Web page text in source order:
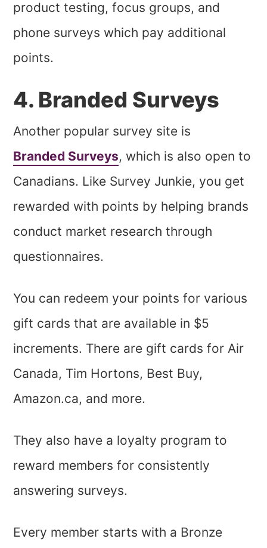
product testing, focus groups, and
phone surveys which pay additional
points.
4. Branded Surveys
Another popular survey site is
Branded Surveys, which is also open to
Canadians. Like Survey Junkie, you get
rewarded with points by helping brands
conduct market research through
questionnaires.
You can redeem your points for various
gift cards that are available in $5
increments. There are gift cards for Air
Canada, Tim Hortons, Best Buy,
Amazon.ca, and more.
They also have a loyalty program to
reward members for consistently
answering surveys.
Every member starts with a Bronze